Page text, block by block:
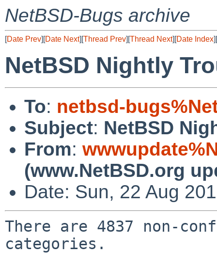
NetBSD-Bugs archive
[Date Prev][Date Next][Thread Prev][Thread Next][Date Index][
NetBSD Nightly
To: netbsd-
Subject: NetBSD
From:
(www.NetBSD.org
Date: Sun, 22 Aug
There are 4837 non-
categories.